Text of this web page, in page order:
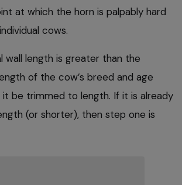
at which the horn is palpably hard
cows.
wall length is greater than the
of the cow’s breed and age
it be trimmed to length. If it is already
(or shorter), then step one is